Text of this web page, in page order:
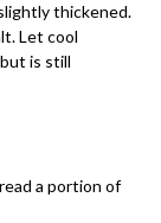
thickened.
Let cool
is still
a portion of